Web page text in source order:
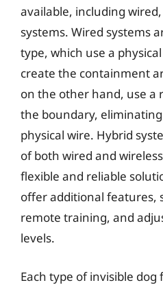
available, including
systems. Wired systems
type, which use a
create the containment
on the other hand, use a
the boundary,
physical wire. Hybrid
of both wired and
flexible and reliable
offer additional features,
remote training, and
levels.
Each type of invisible dog